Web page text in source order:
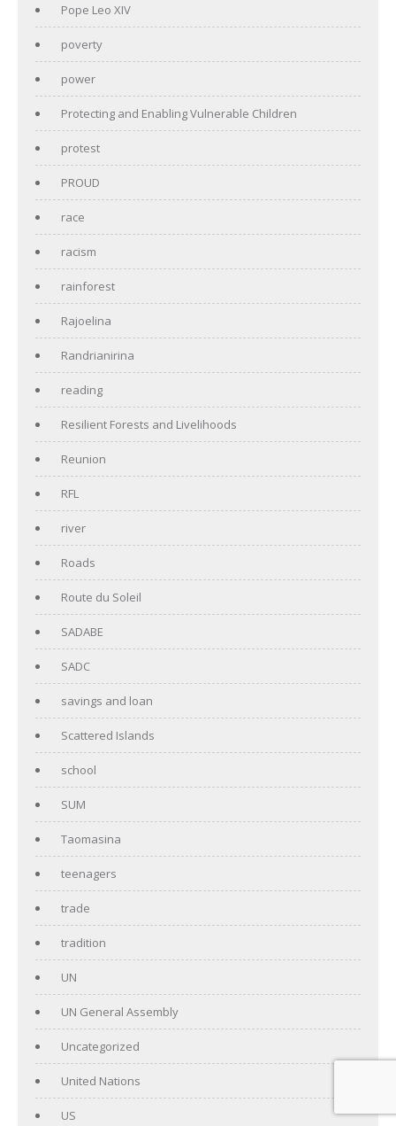
Pope Leo XIV
poverty
power
Protecting and Enabling Vulnerable Children
protest
PROUD
race
racism
rainforest
Rajoelina
Randrianirina
reading
Resilient Forests and Livelihoods
Reunion
RFL
river
Roads
Route du Soleil
SADABE
SADC
savings and loan
Scattered Islands
school
SUM
Taomasina
teenagers
trade
tradition
UN
UN General Assembly
Uncategorized
United Nations
US